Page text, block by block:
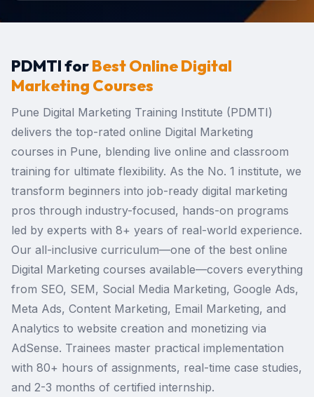
PDMTI forBest Online Digital
Marketing Courses
Pune Digital Marketing Training Institute (PDMTI)
delivers the top-rated online Digital Marketing
courses in Pune, blending live online and classroom
training for ultimate flexibility. As the No. 1 institute, we
transform beginners into job-ready digital marketing
pros through industry-focused, hands-on programs
led by experts with 8+ years of real-world experience.
Our all-inclusive curriculum—one of the best online
Digital Marketing courses available—covers everything
from SEO, SEM, Social Media Marketing, Google Ads,
Meta Ads, Content Marketing, Email Marketing, and
Analytics to website creation and monetizing via
AdSense. Trainees master practical implementation
with 80+ hours of assignments, real-time case studies,
and 2-3 months of certified internship.